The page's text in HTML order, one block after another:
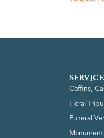
Coffins,
Floral
Funeral